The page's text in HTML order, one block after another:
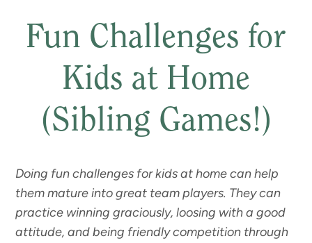
Fun Challenges for
Kids at Home
(Sibling Games!)
Doing fun challenges for kids at home can help
them mature into great team players. They can
practice winning graciously, loosing with a good
attitude, and being friendly competition through